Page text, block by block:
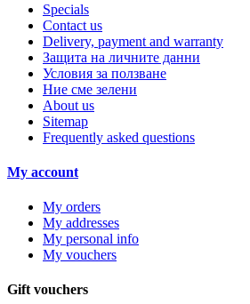
Specials
Contact us
Delivery, payment and warranty
Защита на личните данни
Условия за ползване
Ние сме зелени
About us
Sitemap
Frequently asked questions
My account
My orders
My addresses
My personal info
My vouchers
Gift vouchers